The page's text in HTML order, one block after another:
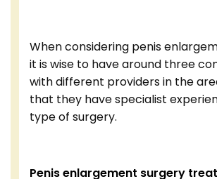
When considering penis
it is wise to have around three
with different providers in the
that they have specialist
type of surgery.
Penis enlargement surgery